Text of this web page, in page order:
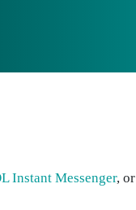
Instant Messenger, or